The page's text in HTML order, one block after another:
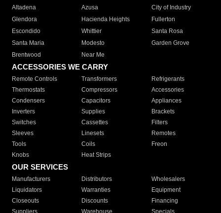
Altadena
Azusa
City of Industry
Glendora
Hacienda Heights
Fullerton
Escondido
Whittier
Santa Rosa
Santa Maria
Modesto
Garden Grove
Brentwood
Near Me
ACCESSORIES WE CARRY
Remote Controls Transformers
Refrigerants
Thermostats
Compressors
Accessories
Condensers
Capacitors
Appliances
Inverters
Supplies
Brackets
Switches
Cassettes
Filters
Sleeves
Linesets
Remotes
Tools
Coils
Freon
Knobs
Heat Strips
OUR SERVICES
Manufacturers Distributors
Wholesalers
Liquidators
Warranties
Equipment
Closeouts
Discounts
Financing